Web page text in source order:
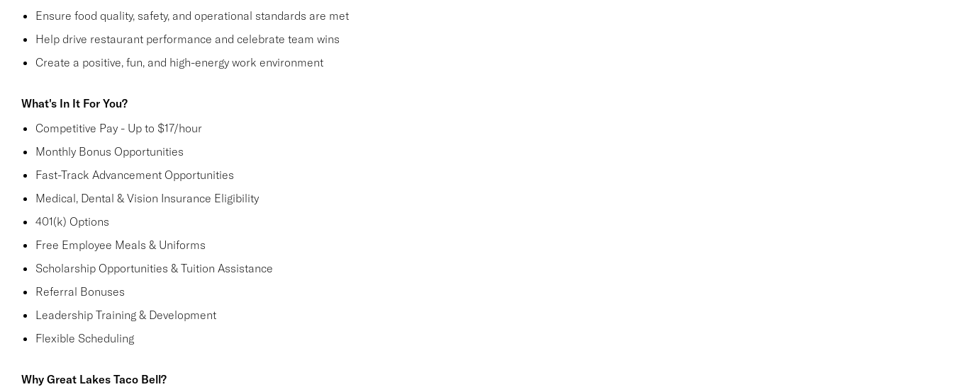
Ensure food quality, safety, and operational standards are met
Help drive restaurant performance and celebrate team wins
Create a positive, fun, and high-energy work environment
What's In It For You?
Competitive Pay - Up to $17/hour
Monthly Bonus Opportunities
Fast-Track Advancement Opportunities
Medical, Dental & Vision Insurance Eligibility
401(k) Options
Free Employee Meals & Uniforms
Scholarship Opportunities & Tuition Assistance
Referral Bonuses
Leadership Training & Development
Flexible Scheduling
Why Great Lakes Taco Bell?